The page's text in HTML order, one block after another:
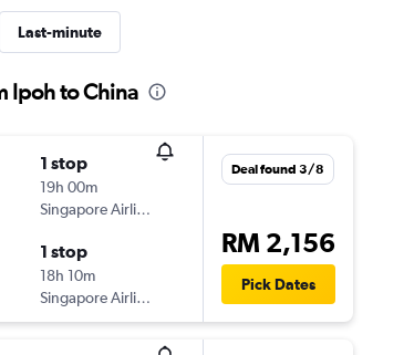
Last-minute
Ipoh to China
1 stop
19h 00m
Singapore Airlines
1 stop
18h 10m
Singapore Airlines
Deal found 3/8
RM 2,156
Pick Dates